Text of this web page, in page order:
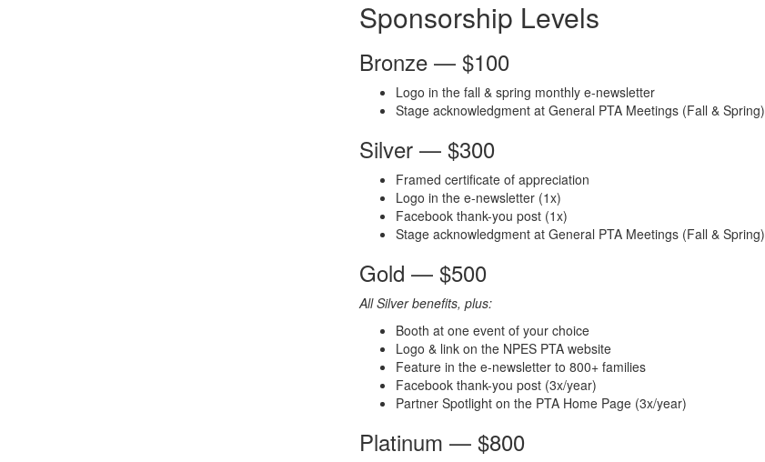
Sponsorship Levels
Bronze — $100
Logo in the fall & spring monthly e-newsletter
Stage acknowledgment at General PTA Meetings (Fall & Spring)
Silver — $300
Framed certificate of appreciation
Logo in the e-newsletter (1x)
Facebook thank-you post (1x)
Stage acknowledgment at General PTA Meetings (Fall & Spring)
Gold — $500
All Silver benefits, plus:
Booth at one event of your choice
Logo & link on the NPES PTA website
Feature in the e-newsletter to 800+ families
Facebook thank-you post (3x/year)
Partner Spotlight on the PTA Home Page (3x/year)
Platinum — $800